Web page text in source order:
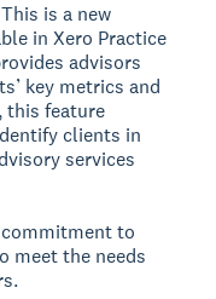
This is a new
in Xero Practice
advisors
key metrics and
this feature
clients in
services
to
meet the needs